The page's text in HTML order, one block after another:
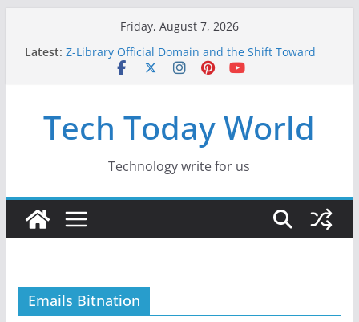
Friday, August 7, 2026
Latest: Z-Library Official Domain and the Shift Toward
Alternative Content Monetisation
Local AI Tools for Windows and Mac Creators
Where to Watch Korean Dramas in 2026
10 Best Legal ROM and Homebrew Websites for
Retro Gaming in 2026
Tech Today World
Technology write for us
Emails Bitnation